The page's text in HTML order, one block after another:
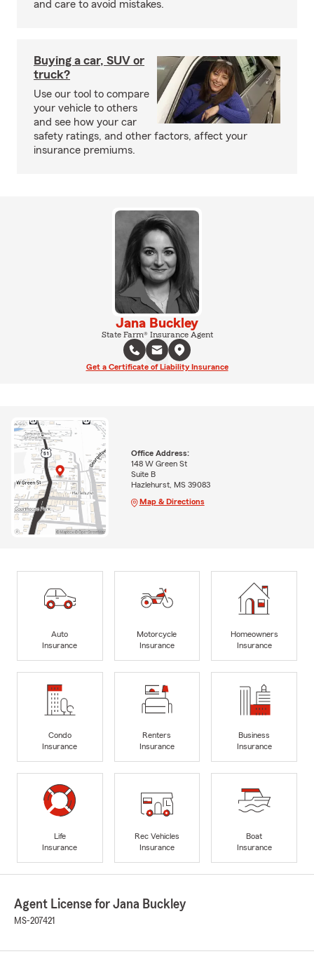
and care to avoid mistakes.
Buying a car, SUV or
truck?
Use our tool to compare
your vehicle to others
and see how your car
safety ratings, and other factors, affect your
insurance premiums.
Jana Buckley
State Farm® Insurance Agent
Get a Certificate of Liability Insurance
Office Address:
148 W Green St
Suite B
Hazlehurst, MS 39083
Map & Directions
Auto
Insurance
Motorcycle
Insurance
Homeowners
Insurance
Condo
Insurance
Renters
Insurance
Business
Insurance
Life
Insurance
Rec Vehicles
Insurance
Boat
Insurance
Agent License for Jana Buckley
MS-207421